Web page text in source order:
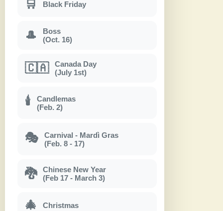
🛒 Black Friday
🎩
Boss
(Oct. 16)
🇨🇦
Canada Day
(July 1st)
🕯
Candlemas
(Feb. 2)
🎭
Carnival - Mardì Gras
(Feb. 8 - 17)
🐉
Chinese New Year
(Feb 17 - March 3)
🎄 Christmas